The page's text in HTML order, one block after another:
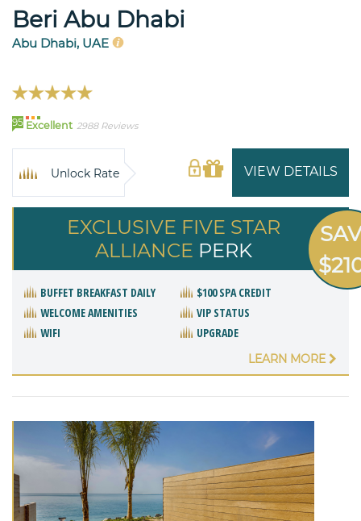
Beri Abu Dhabi
Abu Dhabi, UAE
95 Excellent 2988 Reviews
VIEW DETAILS
Unlock Rate
EXCLUSIVE FIVE STAR
ALLIANCE PERK
BUFFET BREAKFAST DAILY
$100 SPA CREDIT
WELCOME AMENITIES
VIP STATUS
WIFI
UPGRADE
LEARN MORE